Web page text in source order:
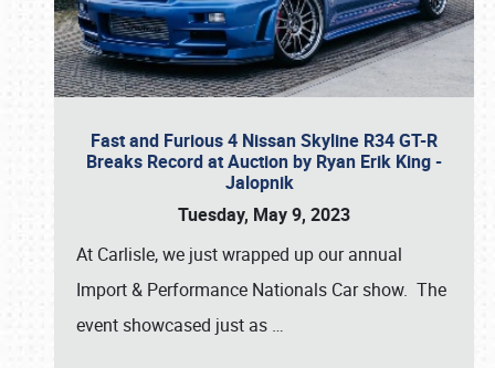
Fast and Furious 4 Nissan Skyline R34 GT-R
Breaks Record at Auction by Ryan Erik King -
Jalopnik
Tuesday, May 9, 2023
At Carlisle, we just wrapped up our annual
Import & Performance Nationals Car show. The
event showcased just as …